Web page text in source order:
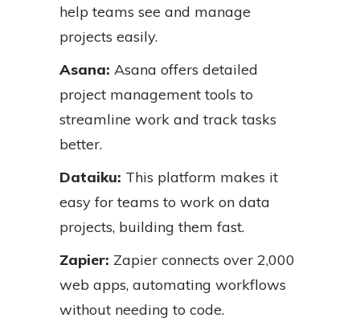
help teams see and manage
projects easily.
Asana: Asana offers detailed
project management tools to
streamline work and track tasks
better.
Dataiku: This platform makes it
easy for teams to work on data
projects, building them fast.
Zapier: Zapier connects over 2,000
web apps, automating workflows
without needing to code.